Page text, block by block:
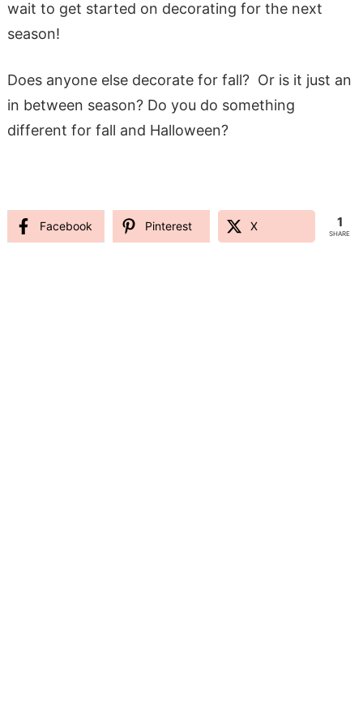
wait to get started on decorating for the next
season!
Does anyone else decorate for fall? Or is it just an
in between season? Do you do something
different for fall and Halloween?
Facebook Pinterest X 1
SHARE